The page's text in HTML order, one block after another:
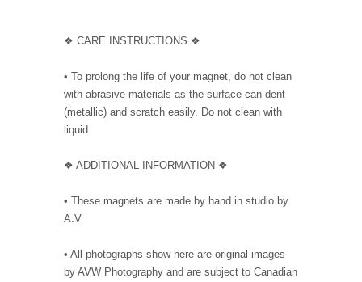
❖ CARE INSTRUCTIONS ❖
• To prolong the life of your magnet, do not clean
with abrasive materials as the surface can dent
(metallic) and scratch easily. Do not clean with
liquid.
❖ ADDITIONAL INFORMATION ❖
• These magnets are made by hand in studio by
A.V
• All photographs show here are original images
by AVW Photography and are subject to Canadian